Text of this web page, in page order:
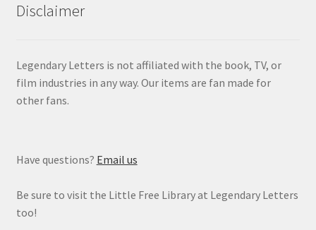
Disclaimer
Legendary Letters is not affiliated with the book, TV, or
film industries in any way. Our items are fan made for
other fans.
Have questions? Email us
Be sure to visit the Little Free Library at Legendary Letters
too!